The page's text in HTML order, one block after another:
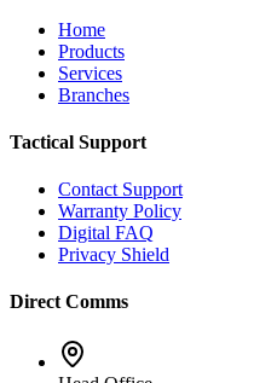
Home
Products
Services
Branches
Tactical Support
Contact Support
Warranty Policy
Digital FAQ
Privacy Shield
Direct Comms